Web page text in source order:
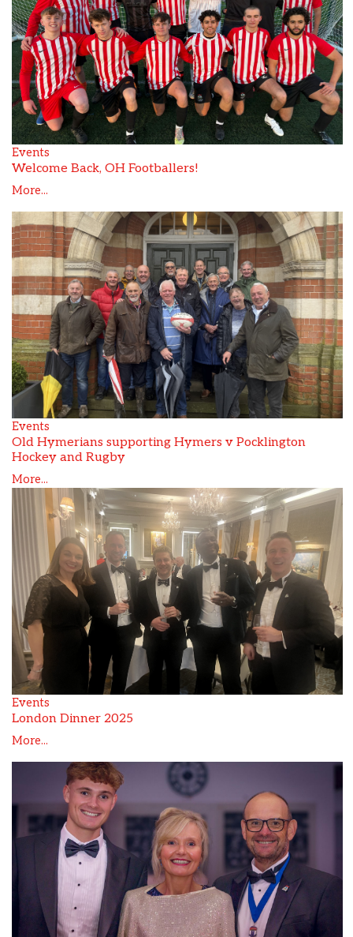
Events
Welcome Back, OH Footballers!
More...
Events
Old Hymerians supporting Hymers v Pocklington
Hockey and Rugby
More...
Events
London Dinner 2025
More...